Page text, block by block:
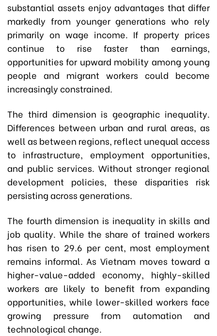
substantial assets enjoy advantages that differ
markedly from younger generations who rely
primarily on wage income. If property prices
continue to rise faster than earnings,
opportunities for upward mobility among young
people and migrant workers could become
increasingly constrained.
The third dimension is geographic inequality.
Differences between urban and rural areas, as
well as between regions, reflect unequal access
to infrastructure, employment opportunities,
and public services. Without stronger regional
development policies, these disparities risk
persisting across generations.
The fourth dimension is inequality in skills and
job quality. While the share of trained workers
has risen to 29.6 per cent, most employment
remains informal. As Vietnam moves toward a
higher-value-added economy, highly-skilled
workers are likely to benefit from expanding
opportunities, while lower-skilled workers face
growing pressure from automation and
technological change.